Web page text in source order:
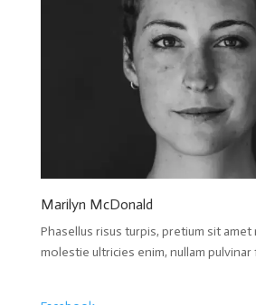
Marilyn McDonald
Phasellus risus turpis, pretium sit amet
molestie ultricies enim, nullam pulvinar